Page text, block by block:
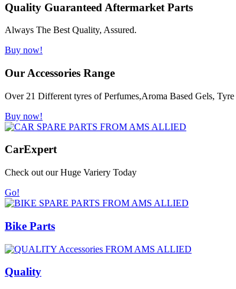
Quality Guaranteed Aftermarket Parts
Always The Best Quality, Assured.
Buy now!
Our Accessories Range
Over 21 Different tyres of Perfumes,Aroma Based Gels,
Buy now!
CarExpert
Check out our Huge Variery Today
Go!
Bike Parts
Quality